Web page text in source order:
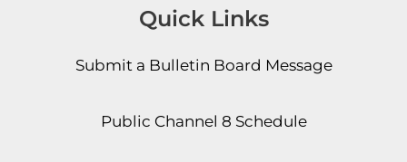
Quick Links
Submit a Bulletin Board Message
Public Channel 8 Schedule